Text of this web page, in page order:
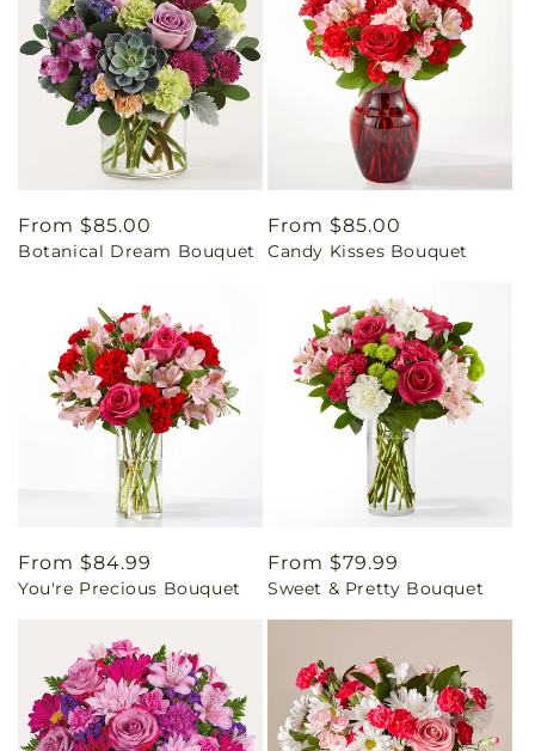
Regular
price
From $85.00
Botanical Dream Bouquet
Regular
price
From $85.00
Candy Kisses Bouquet
Regular
price
From $84.99
You're Precious Bouquet
Regular
price
From $79.99
Sweet & Pretty Bouquet